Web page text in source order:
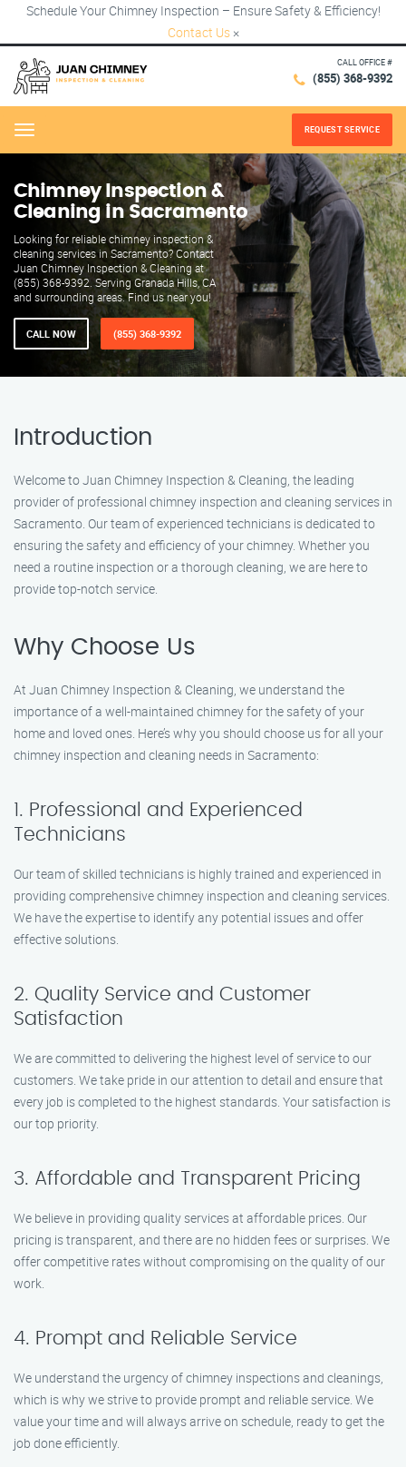
Schedule Your Chimney Inspection – Ensure Safety & Efficiency!
Contact Us ×
CALL OFFICE #
(855) 368-9392
Menu REQUEST SERVICE
Chimney Inspection &
Cleaning in Sacramento
Looking for reliable chimney inspection &
cleaning services in Sacramento? Contact
Juan Chimney Inspection & Cleaning at
(855) 368-9392. Serving Granada Hills, CA
and surrounding areas. Find us near you!
CALL NOW (855) 368-9392
Introduction
Welcome to Juan Chimney Inspection & Cleaning, the leading
provider of professional chimney inspection and cleaning services in
Sacramento. Our team of experienced technicians is dedicated to
ensuring the safety and efficiency of your chimney. Whether you
need a routine inspection or a thorough cleaning, we are here to
provide top-notch service.
Why Choose Us
At Juan Chimney Inspection & Cleaning, we understand the
importance of a well-maintained chimney for the safety of your
home and loved ones. Here’s why you should choose us for all your
chimney inspection and cleaning needs in Sacramento:
1. Professional and Experienced
Technicians
Our team of skilled technicians is highly trained and experienced in
providing comprehensive chimney inspection and cleaning services.
We have the expertise to identify any potential issues and offer
effective solutions.
2. Quality Service and Customer
Satisfaction
We are committed to delivering the highest level of service to our
customers. We take pride in our attention to detail and ensure that
every job is completed to the highest standards. Your satisfaction is
our top priority.
3. Affordable and Transparent Pricing
We believe in providing quality services at affordable prices. Our
pricing is transparent, and there are no hidden fees or surprises. We
offer competitive rates without compromising on the quality of our
work.
4. Prompt and Reliable Service
We understand the urgency of chimney inspections and cleanings,
which is why we strive to provide prompt and reliable service. We
value your time and will always arrive on schedule, ready to get the
job done efficiently.